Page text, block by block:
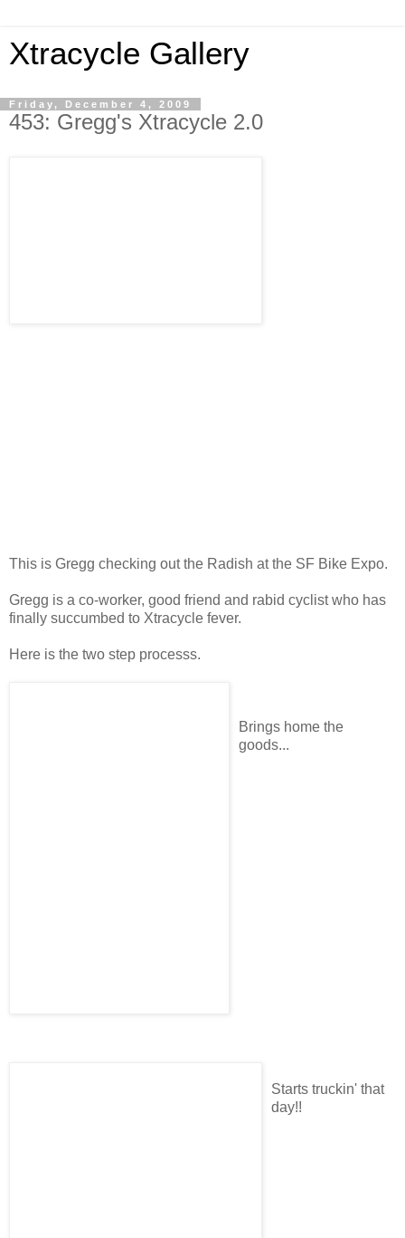
Xtracycle Gallery
Friday, December 4, 2009
453: Gregg's Xtracycle 2.0
This is Gregg checking out the Radish at the SF Bike Expo.
Gregg is a co-worker, good friend and rabid cyclist who has
finally succumbed to Xtracycle fever.
Here is the two step processs.
Brings home the
goods...
Starts truckin' that
day!!